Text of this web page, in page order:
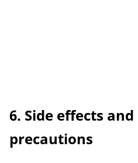
6. Side effects
precautions